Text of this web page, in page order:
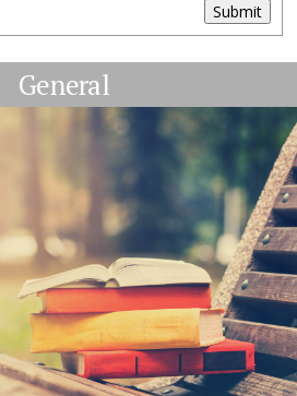
Submit
General